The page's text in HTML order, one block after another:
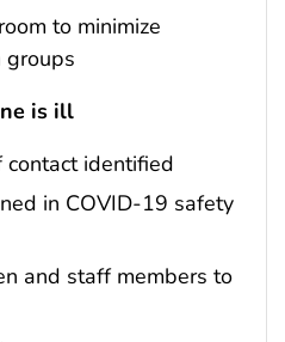
to minimize
groups
is ill
identified
in COVID-19 safety
and staff members to